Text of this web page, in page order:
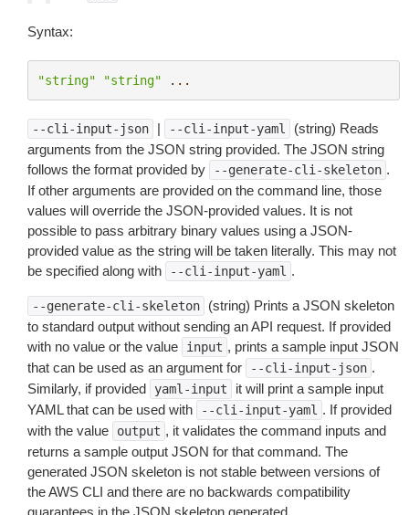
Syntax:
"string" "string" ...
--cli-input-json | --cli-input-yaml
(string) Reads
arguments from the JSON string provided. The JSON string
follows the format provided by
--generate-cli-skeleton .
If other arguments are provided on the command line, those
values will override the JSON-provided values. It is not
possible to pass arbitrary binary values using a JSON-
provided value as the string will be taken literally. This may not
be specified along with
--cli-input-yaml .
--generate-cli-skeleton
(string) Prints a JSON skeleton
to standard output without sending an API request. If provided
with no value or the value
input , prints a sample input JSON
that can be used as an argument for
--cli-input-json .
Similarly, if provided
yaml-input
it will print a sample input
YAML that can be used with
--cli-input-yaml . If provided
with the value
output , it validates the command inputs and
returns a sample output JSON for that command. The
generated JSON skeleton is not stable between versions of
the AWS CLI and there are no backwards compatibility
guarantees in the JSON skeleton generated.